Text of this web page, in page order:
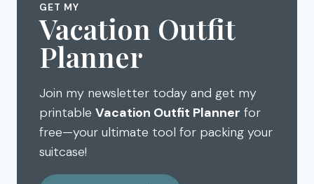
SPY…
GET MY
Vacation Outfit
Planner
Join my newsletter today and get my
printable Vacation Outfit Planner for
free—your ultimate tool for packing your
suitcase!